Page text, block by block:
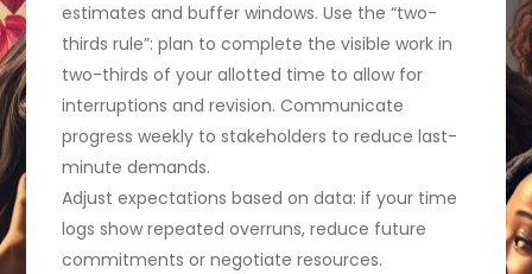
estimates and buffer windows. Use the “two-
thirds rule”: plan to complete the visible work in
two-thirds of your allotted time to allow for
interruptions and revision. Communicate
progress weekly to stakeholders to reduce last-
minute demands.
Adjust expectations based on data: if your time
logs show repeated overruns, reduce future
commitments or negotiate resources.